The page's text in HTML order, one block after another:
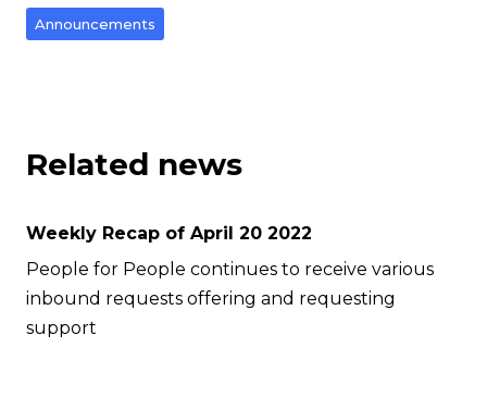
Announcements
Related news
Weekly Recap of April 20 2022
People for People continues to receive various
inbound requests offering and requesting
support